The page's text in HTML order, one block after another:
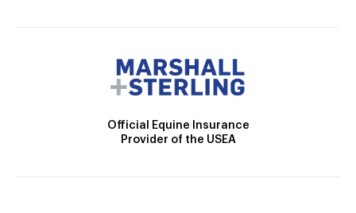
Official Equine Insurance
Provider of the USEA